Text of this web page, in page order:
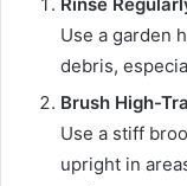
Use a garden
debris,
Brush High-
Use a stiff
upright in